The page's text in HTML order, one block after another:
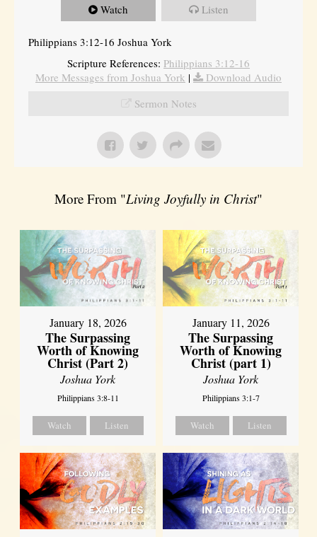
Watch Listen
Philippians 3:12-16 Joshua York
Scripture References: Philippians 3:12-16
More Messages from Joshua York |
Download Audio
Sermon Notes
More From "Living Joyfully in Christ"
January 18, 2026
The Surpassing
Worth of Knowing
Christ (Part 2)
Joshua York
Philippians 3:8-11
Watch Listen
January 11, 2026
The Surpassing
Worth of Knowing
Christ (part 1)
Joshua York
Philippians 3:1-7
Watch Listen